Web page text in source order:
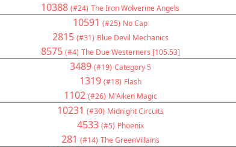
10388 (#24) The Iron Wolverine Angels
10591 (#25) No Cap
2815 (#31) Blue Devil Mechanics
8575 (#4) The Due Westerners [105.53]
3489 (#19) Category 5
1319 (#18) Flash
1102 (#26) M'Aiken Magic
10231 (#30) Midnight Circuits
4533 (#5) Phoenix
281 (#14) The GreenVillains